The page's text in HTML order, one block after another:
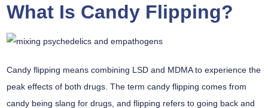
What Is Candy Flipping?
Candy flipping means combining LSD and MDMA to experience the
peak effects of both drugs. The term candy flipping comes from
candy being slang for drugs, and flipping refers to going back and